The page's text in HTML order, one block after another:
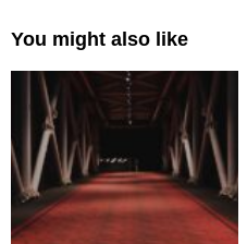
You might also like